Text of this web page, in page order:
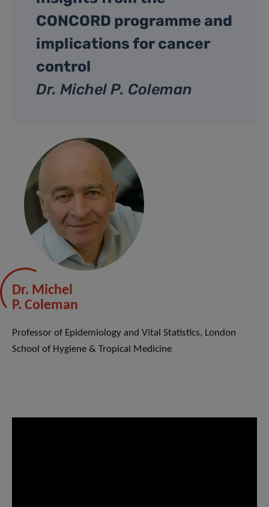
CONCORD programme and
implications for cancer
control
Dr. Michel P. Coleman
Dr. Michel
P. Coleman
Professor of Epidemiology and Vital Statistics, London
School of Hygiene & Tropical Medicine